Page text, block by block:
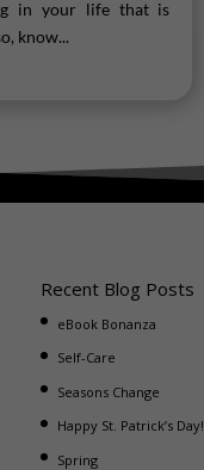
in your life that is
know...
Recent Blog Posts
eBook Bonanza
Self-Care
Seasons Change
Happy St. Patrick’s Day!
Spring